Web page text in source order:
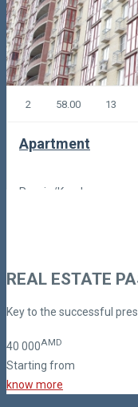
2 58.00 13
Apartment
Russia/Korolyov
REAL ESTATE
Key to the successful
40 000AMD
Starting from
know more